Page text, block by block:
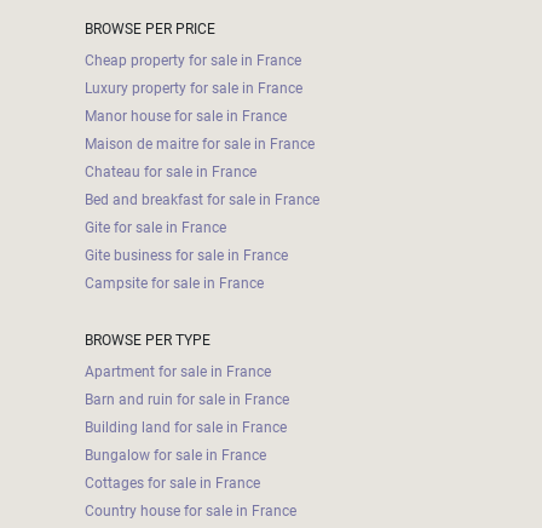
BROWSE PER PRICE
Cheap property for sale in France
Luxury property for sale in France
Manor house for sale in France
Maison de maitre for sale in France
Chateau for sale in France
Bed and breakfast for sale in France
Gite for sale in France
Gite business for sale in France
Campsite for sale in France
BROWSE PER TYPE
Apartment for sale in France
Barn and ruin for sale in France
Building land for sale in France
Bungalow for sale in France
Cottages for sale in France
Country house for sale in France